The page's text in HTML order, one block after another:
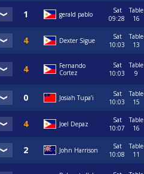
gerald pablo
Sat
09:28
Table
16
Dexter Sigue
Sat
10:03
Table
13
Fernando
Cortez
Sat
10:03
Table
9
Josiah Tupa’i
Sat
10:03
Table
15
Joel Depaz
Sat
10:07
Table
16
John Harrison
Sat
10:08
Table
11